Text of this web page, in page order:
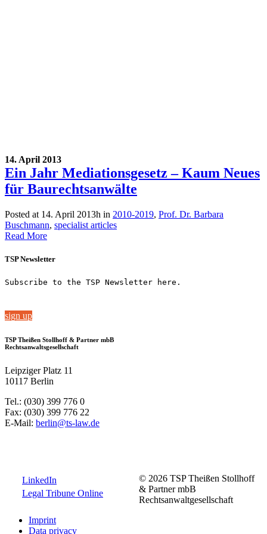
14. April 2013
Ein Jahr Mediationsgesetz – Kaum Neues
für Baurechtsanwälte
Posted at 14. April 2013h in 2010-2019, Prof. Dr. Barbara
Buschmann, specialist articles
Read More
TSP Newsletter
Subscribe to the TSP Newsletter here.
sign up
TSP Theißen Stollhoff & Partner mbB
Rechtsanwaltsgesellschaft
Leipziger Platz 11
10117 Berlin
Tel.: (030) 399 776 0
Fax: (030) 399 776 22
E-Mail: berlin@ts-law.de
LinkedIn
Legal Tribune Online
© 2026 TSP Theißen Stollhoff
& Partner mbB
Rechtsanwaltgesellschaft
Imprint
Data privacy